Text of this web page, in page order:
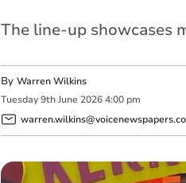
The line-up showcases
By Warren Wilkins
Tuesday 9th June 2026 4:00 pm